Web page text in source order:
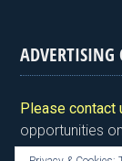
y
ADVERTISING
Please contact
opportunities